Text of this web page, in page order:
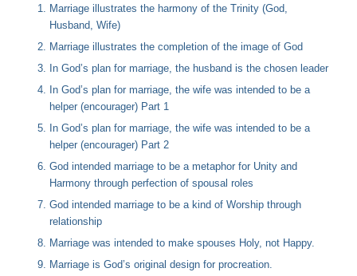
Marriage illustrates the harmony of the Trinity (God,
Husband, Wife)
Marriage illustrates the completion of the image of God
In God’s plan for marriage, the husband is the chosen leader
In God’s plan for marriage, the wife was intended to be a
helper (encourager) Part 1
In God’s plan for marriage, the wife was intended to be a
helper (encourager) Part 2
God intended marriage to be a metaphor for Unity and
Harmony through perfection of spousal roles
God intended marriage to be a kind of Worship through
relationship
Marriage was intended to make spouses Holy, not Happy.
Marriage is God’s original design for procreation.